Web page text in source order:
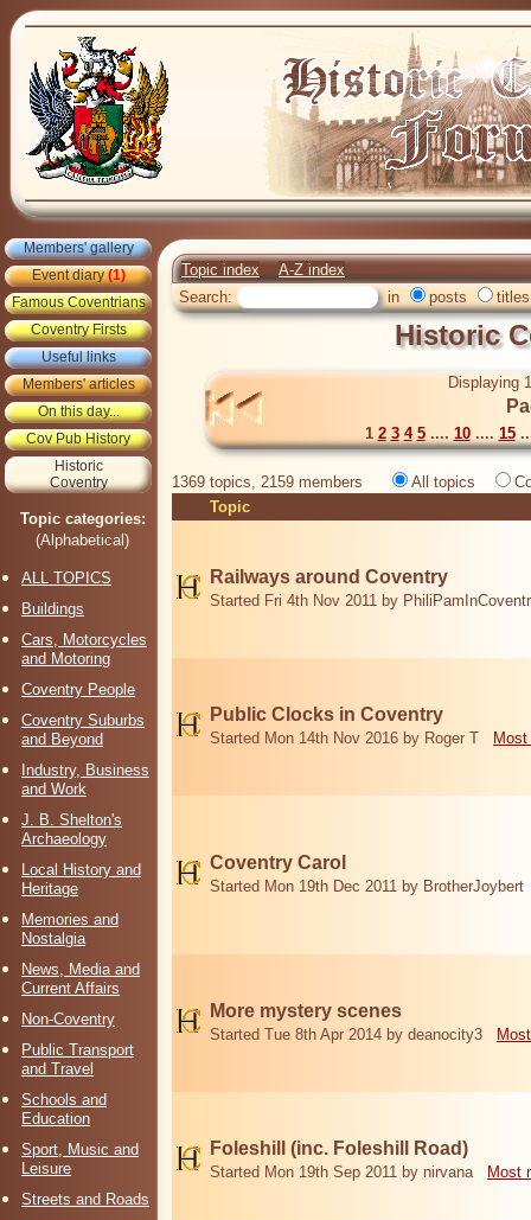
Members' gallery
Event diary(1)
Famous Coventrians
Coventry Firsts
Useful links
Members' articles
On this day...
Cov Pub History
Historic
Coventry
Topic categories:
(Alphabetical)
ALL TOPICS
Buildings
Cars, Motorcycles
and Motoring
Coventry People
Coventry Suburbs
and Beyond
Industry, Business
and Work
J. B. Shelton's
Archaeology
Local History and
Heritage
Memories and
Nostalgia
News, Media and
Current Affairs
Non-Coventry
Public Transport
and Travel
Schools and
Education
Sport, Music and
Leisure
Streets and Roads
Topic index
A-Z index
Search:
in posts titles
Historic
Displaying
1 2 3 4 5.... 10.... 15
1369 topics, 2159 members All topics
Topic
Railways around Coventry
Started Fri 4th Nov 2011 by
Public Clocks in Coventry
Started Mon 14th Nov 2016 by Roger T
Coventry Carol
Started Mon 19th Dec 2011 by BrotherJoybert
More mystery scenes
Started Tue 8th Apr 2014 by deanocity3
Foleshill (inc. Foleshill Road)
Started Mon 19th Sep 2011 by nirvana Most